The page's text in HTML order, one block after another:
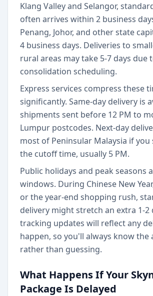
Klang Valley and Selangor,
often arrives within 2 business
Penang, Johor, and other state
4 business days. Deliveries to
rural areas may take 5-7 days due
consolidation scheduling.
Express services compress these
significantly. Same-day delivery is
shipments sent before 12 PM to
Lumpur postcodes. Next-day
most of Peninsular Malaysia if
the cutoff time, usually 5 PM.
Public holidays and peak seasons
windows. During Chinese New
or the year-end shopping rush,
delivery might stretch an extra 1-2
tracking updates will reflect any
happen, so you'll always know the
rather than guessing.
What Happens If Your
Package Is Delayed